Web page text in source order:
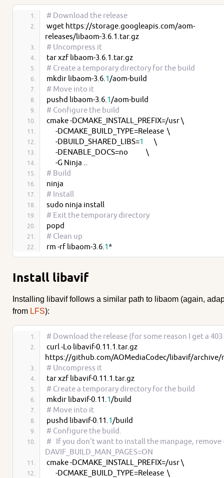
# Download the release
wget https://storage.googleapis.com/aom-
releases/libaom-3.6.1.tar.gz
# Uncompress it
tar xzf libaom-3.6.1.tar.gz
# Create a temporary directory for the build
mkdir libaom-3.6. 1/aom-build
# Move into it
pushd libaom-3.6. 1/aom-build
# Configure the build
cmake -DCMAKE_INSTALL_PREFIX=/usr \
      -DCMAKE_BUILD_TYPE=Release  \
      -DBUILD_SHARED_LIBS=
1
       \
      -DENABLE_DOCS=no            \
      -G Ninja ..
# Build
ninja
# Install
sudo ninja install
# Exit the temporary directory
popd
# Clean up
rm -rf libaom-3.6. 1*
Install libavif
Installing libavif follows a similar path to libaom (again,
from LFS):
# Download the release (for some reason I get a
curl -Lo libavif-0.11.1.tar.gz
https://github.com/AOMediaCodec/libavif/archive/
# Uncompress it
tar xzf libavif-0.11.1.tar.gz
# Create a temporary directory for the build
mkdir libavif-0.11. 1/build
# Move into it
pushd libavif-0.11. 1/build
# Configure the build.
#   If you don't want to install the manpage, remove
DAVIF_BUILD_MAN_PAGES=ON
cmake -DCMAKE_INSTALL_PREFIX=/usr \
      -DCMAKE_BUILD_TYPE=Release  \